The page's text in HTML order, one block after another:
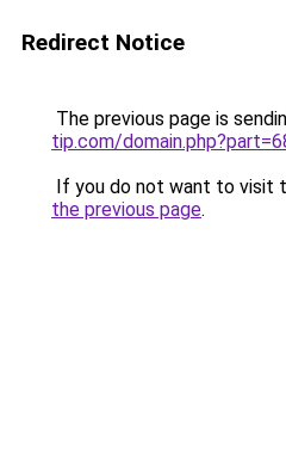
Redirect Notice
The previous page is
tip.com/
If you do not want to visit
the previous page.